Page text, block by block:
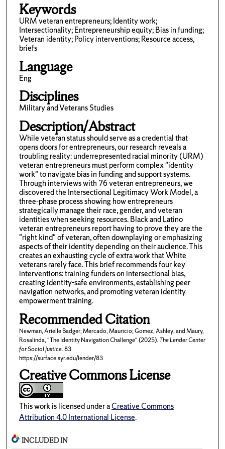
Keywords
URM veteran entrepreneurs; Identity work;
Intersectionality; Entrepreneurship equity; Bias in funding;
Veteran identity; Policy interventions; Resource access,
briefs
Language
Eng
Disciplines
Military and Veterans Studies
Description/Abstract
While veteran status should serve as a credential that
opens doors for entrepreneurs, our research reveals a
troubling reality: underrepresented racial minority (URM)
veteran entrepreneurs must perform complex "identity
work" to navigate bias in funding and support systems.
Through interviews with 76 veteran entrepreneurs, we
discovered the Intersectional Legitimacy Work Model, a
three-phase process showing how entrepreneurs
strategically manage their race, gender, and veteran
identities when seeking resources. Black and Latino
veteran entrepreneurs report having to prove they are the
"right kind" of veteran, often downplaying or emphasizing
aspects of their identity depending on their audience. This
creates an exhausting cycle of extra work that White
veterans rarely face. This brief recommends four key
interventions: training funders on intersectional bias,
creating identity-safe environments, establishing peer
navigation networks, and promoting veteran identity
empowerment training.
Recommended Citation
Newman, Arielle Badger; Mercado, Mauricio; Gomez, Ashley; and Maury,
Rosalinda, "The Identity Navigation Challenge" (2025). The Lender Center
for Social Justice. 83.
https://surface.syr.edu/lender/83
Creative Commons License
This work is licensed under aCreative Commons
Attribution 4.0 International License.
INCLUDED IN